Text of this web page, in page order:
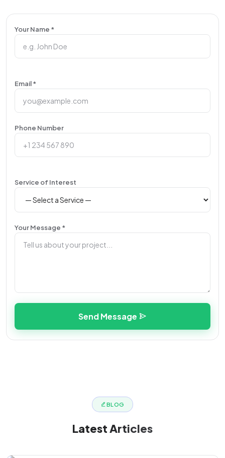
Your Name *
Email *
Phone Number
Service of Interest
Your Message *
Send Message
BLOG
LatestArticles